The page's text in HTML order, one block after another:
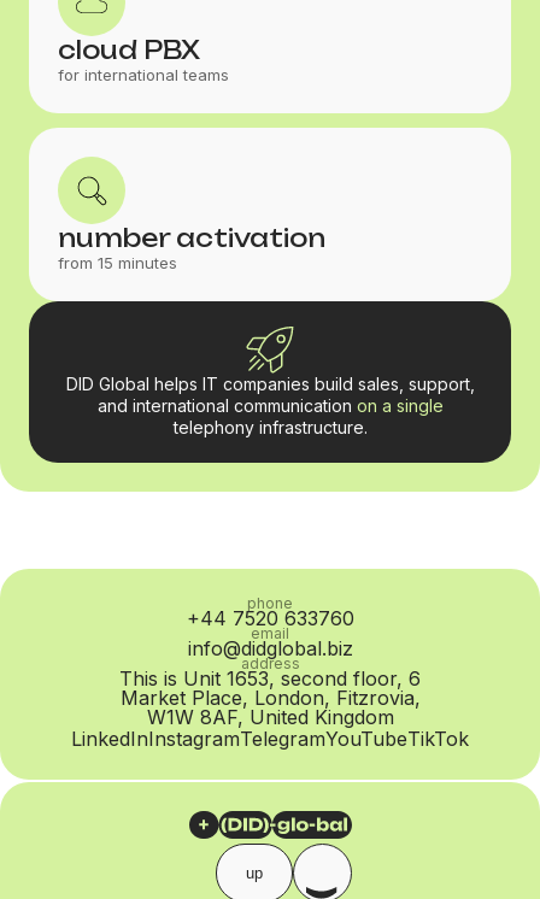
cloud PBX
for international teams
number activation
from 15 minutes
DID Global helps IT companies build sales, support,
and international communication on a single
telephony infrastructure.
phone
+44 7520 633760
email
info@didglobal.biz
address
This is Unit 1653, second floor, 6
Market Place, London, Fitzrovia,
W1W 8AF, United Kingdom
LinkedInInstagramTelegramYouTubeTikTok
up